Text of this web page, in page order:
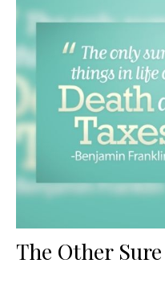
The Other